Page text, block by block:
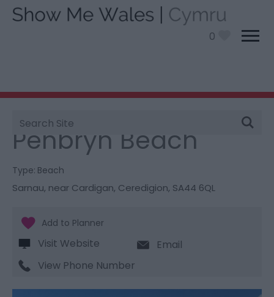
0
Site
Search
You are here:
Penbryn Beach
Type: Beach
Sarnau, near Cardigan, Ceredigion, SA44 6QL
Visit Website
Email
View Phone Number